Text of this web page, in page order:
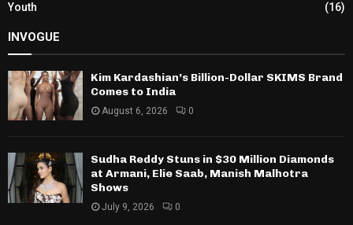
Youth
(16)
INVOGUE
Kim Kardashian’s Billion-Dollar SKIMS Brand
Comes to India
August 6, 2026 0
Sudha Reddy Stuns in $30 Million Diamonds
at Armani, Elie Saab, Manish Malhotra
Shows
July 9, 2026 0